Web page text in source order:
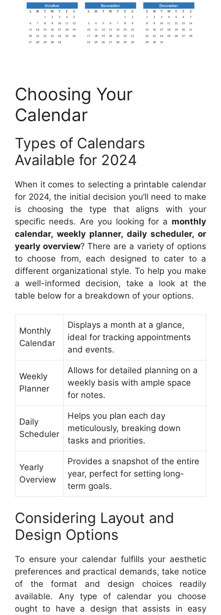
Choosing Your
Calendar
Types of Calendars
Available for 2024
When it comes to selecting a printable calendar
for 2024, the initial decision you’ll need to make
is choosing the type that aligns with your
specific needs. Are you looking for a monthly
calendar, weekly planner, daily scheduler, or
yearly overview? There are a variety of options
to choose from, each designed to cater to a
different organizational style. To help you make
a well-informed decision, take a look at the
table below for a breakdown of your options.
Monthly
Calendar
Displays a month at a glance,
ideal for tracking appointments
and events.
Weekly
Planner
Allows for detailed planning on a
weekly basis with ample space
for notes.
Daily
Scheduler
Helps you plan each day
meticulously, breaking down
tasks and priorities.
Yearly
Overview
Provides a snapshot of the entire
year, perfect for setting long-
term goals.
Considering Layout and
Design Options
To ensure your calendar fulfills your aesthetic
preferences and practical demands, take notice
of the format and design choices readily
available. Any type of calendar you choose
ought to have a design that assists in easy